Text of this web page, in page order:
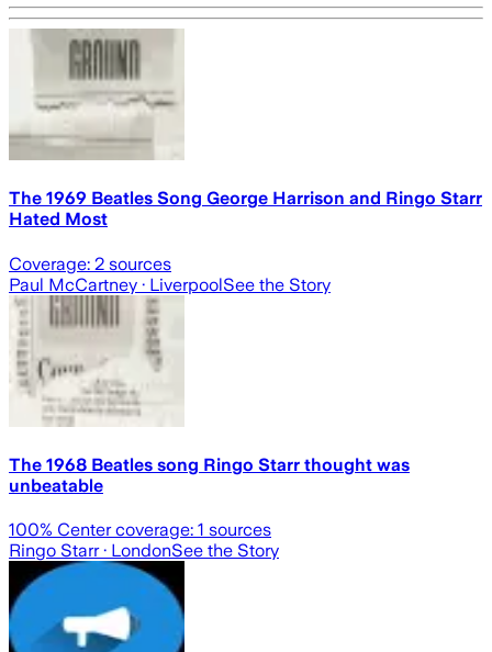
The 1969 Beatles Song George Harrison and Ringo Starr
Hated Most
Coverage: 2 sources
Paul McCartney · LiverpoolSee the Story
The 1968 Beatles song Ringo Starr thought was
unbeatable
100% Center coverage: 1 sources
Ringo Starr· LondonSee the Story